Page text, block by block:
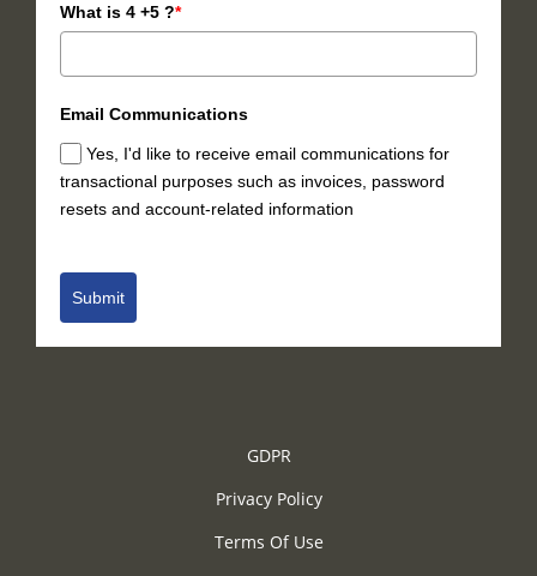
What is 4 +5 ?*
Email Communications
Yes, I'd like to receive email communications for
transactional purposes such as invoices, password
resets and account-related information
Submit
GDPR
Privacy Policy
Terms Of Use